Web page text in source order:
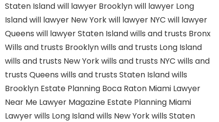
Staten Islandwill lawyer Brooklynwill lawyer Long
Islandwill lawyer New Yorkwill lawyer NYC will lawyer
Queens will lawyer Staten Islandwills and trusts Bronx
Wills and trusts Brooklynwills and trusts Long Island
wills and trusts New Yorkwills and trusts NYC wills and
trusts Queens wills and trusts Staten Islandwills
Brooklyn Estate Planning Boca Raton Miami Lawyer
Near Me Lawyer Magazine Estate Planning Miami
Lawyerwills Long Islandwills New Yorkwills Staten